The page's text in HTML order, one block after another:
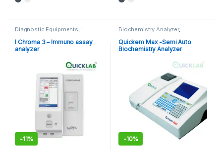
Diagnostic Equipments, i
Analyzer, POCT,Point of Care
Devices,Point of Care
Instruments
I Chroma 3 – Immuno assay
analyzer
-11%
Biochemistry Analyzer,
Quickem Max -Semi Auto
Biochemistry Analyzer
-10%